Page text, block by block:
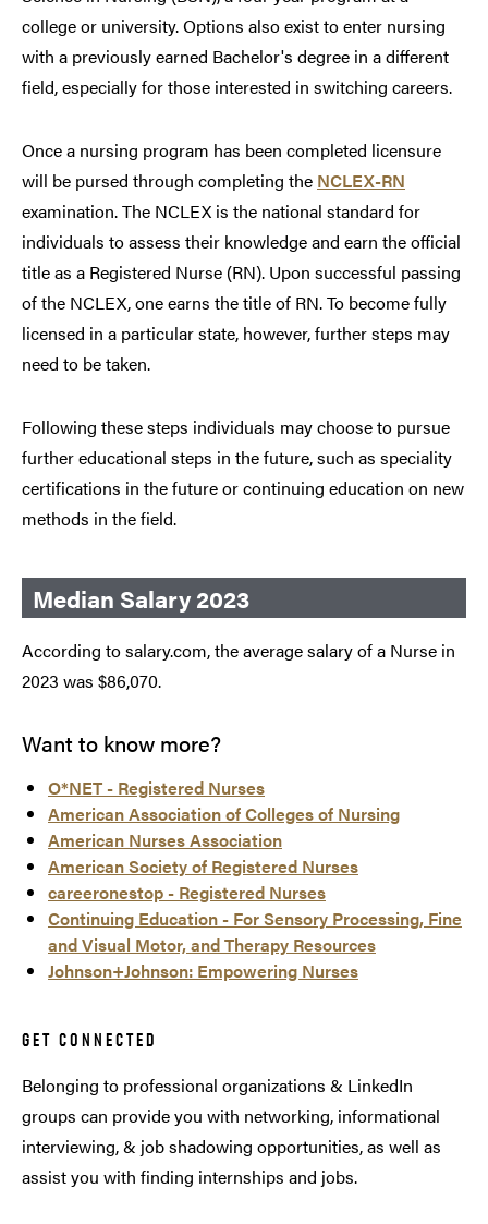
college or university. Options also exist to enter nursing
with a previously earned Bachelor's degree in a different
field, especially for those interested in switching careers.
Once a nursing program has been completed licensure
will be pursed through completing the NCLEX-RN
examination. The NCLEX is the national standard for
individuals to assess their knowledge and earn the official
title as a Registered Nurse (RN). Upon successful passing
of the NCLEX, one earns the title of RN. To become fully
licensed in a particular state, however, further steps may
need to be taken.
Following these steps individuals may choose to pursue
further educational steps in the future, such as speciality
certifications in the future or continuing education on new
methods in the field.
Median Salary 2023
According to salary.com, the average salary of a Nurse in
2023 was $86,070.
Want to know more?
O*NET - Registered Nurses
American Association of Colleges of Nursing
American Nurses Association
American Society of Registered Nurses
careeronestop - Registered Nurses
Continuing Education - For Sensory Processing, Fine
and Visual Motor, and Therapy Resources
Johnson+Johnson: Empowering Nurses
GET CONNECTED
Belonging to professional organizations & LinkedIn
groups can provide you with networking, informational
interviewing, & job shadowing opportunities, as well as
assist you with finding internships and jobs.